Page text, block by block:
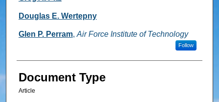
Douglas E. Wertepny
Glen P. Perram, Air Force Institute of Technology
Follow
Document Type
Article